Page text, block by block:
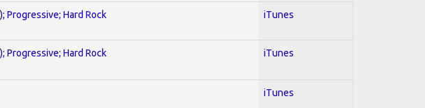
Progressive; Hard Rock iTunes
Progressive; Hard Rock iTunes
iTunes